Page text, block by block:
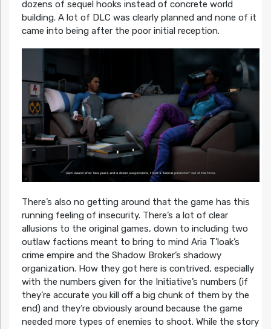
dozens of sequel hooks instead of concrete world
building. A lot of DLC was clearly planned and none of it
came into being after the poor initial reception.
There’s also no getting around that the game has this
running feeling of insecurity. There’s a lot of clear
allusions to the original games, down to including two
outlaw factions meant to bring to mind Aria T’loak’s
crime empire and the Shadow Broker’s shadowy
organization. How they got here is contrived, especially
with the numbers given for the Initiative’s numbers (if
they’re accurate you kill off a big chunk of them by the
end) and they’re obviously around because the game
needed more types of enemies to shoot. While the story